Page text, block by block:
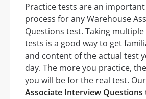
Practice tests are an
process for any Warehouse
Questions test. Taking
tests is a good way to get
and content of the actual test
day. The more you practice,
you will be for the real test. Our
Associate Interview